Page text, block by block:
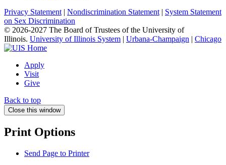
Privacy Statement | Nondiscrimination Statement | System Statement
on Sex Discrimination
© 2026-2027 The Board of Trustees of the University of
Illinois. University of Illinois System | Urbana-Champaign | Chicago
Apply
Visit
Give
Back to top
Close this window
Print Options
Send Page to Printer